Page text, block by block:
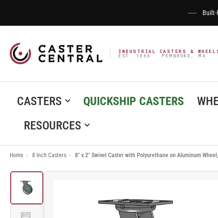
INDUSTRIAL CASTERS &
EST. 1866 · PEMBROKE, MA
CASTERS QUICKSHIP CASTERS
RESOURCES
Home › 8 Inch Casters › 8" x 2" Swivel Caster with Polyurethane on Aluminum
Load
1
in